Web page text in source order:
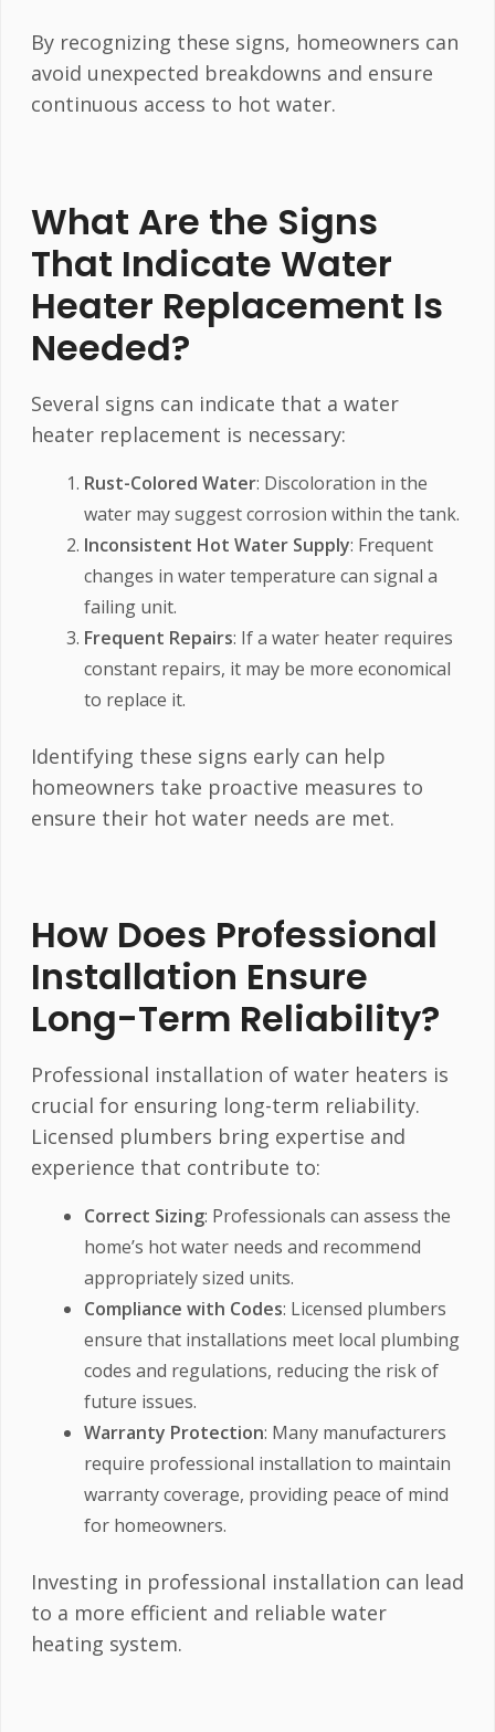
By recognizing these signs, homeowners can
avoid unexpected breakdowns and ensure
continuous access to hot water.
What Are the Signs
That Indicate Water
Heater Replacement Is
Needed?
Several signs can indicate that a water
heater replacement is necessary:
Rust-Colored Water: Discoloration in the
water may suggest corrosion within the tank.
Inconsistent Hot Water Supply: Frequent
changes in water temperature can signal a
failing unit.
Frequent Repairs: If a water heater requires
constant repairs, it may be more economical
to replace it.
Identifying these signs early can help
homeowners take proactive measures to
ensure their hot water needs are met.
How Does Professional
Installation Ensure
Long-Term Reliability?
Professional installation of water heaters is
crucial for ensuring long-term reliability.
Licensed plumbers bring expertise and
experience that contribute to:
Correct Sizing: Professionals can assess the
home’s hot water needs and recommend
appropriately sized units.
Compliance with Codes: Licensed plumbers
ensure that installations meet local plumbing
codes and regulations, reducing the risk of
future issues.
Warranty Protection: Many manufacturers
require professional installation to maintain
warranty coverage, providing peace of mind
for homeowners.
Investing in professional installation can lead
to a more efficient and reliable water
heating system.